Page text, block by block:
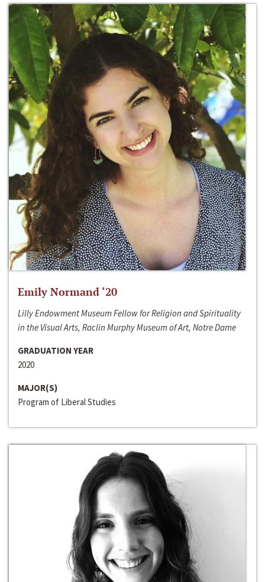
Emily Normand ‘20
Lilly Endowment Museum Fellow for Religion and Spirituality
in the Visual Arts, Raclin Murphy Museum of Art, Notre Dame
GRADUATION YEAR
2020
MAJOR(S)
Program of Liberal Studies